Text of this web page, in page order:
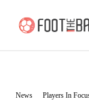
News Players In